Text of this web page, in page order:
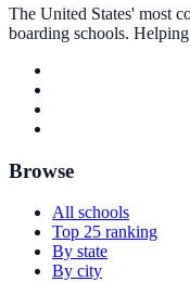
The United States' most
boarding schools.
Browse
All schools
Top 25 ranking
By state
By city